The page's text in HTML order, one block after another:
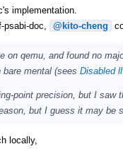
implementation.
doc,
@kito-cheng
on qemu, and found no
mental (sees Disabled
point precision, but I saw
but I guess it may be
locally,